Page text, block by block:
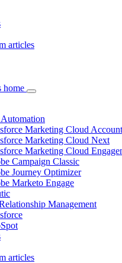
articles
Marketing Cloud
Marketing Cloud Next
Marketing Cloud
Campaign Classic
Journey Optimizer
Marketo Engage
Management
articles